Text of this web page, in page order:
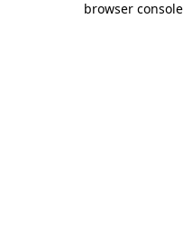
browser